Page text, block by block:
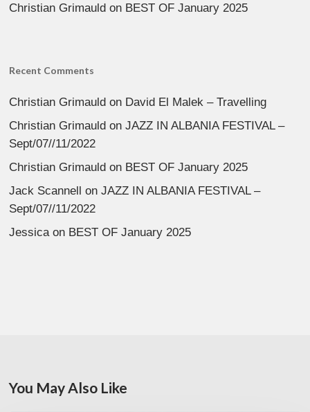
Christian Grimauld on BEST OF January 2025
Recent Comments
Christian Grimauld on David El Malek – Travelling
Christian Grimauld onJAZZ IN ALBANIA FESTIVAL –
Sept/07//11/2022
Christian Grimauld on BEST OF January 2025
Jack Scannell onJAZZ IN ALBANIA FESTIVAL –
Sept/07//11/2022
Jessicaon BEST OF January 2025
You May Also Like